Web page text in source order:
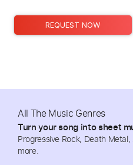
REQUEST NOW
All The Music Genres
Turn your song into sheet
Progressive Rock, Death
more.